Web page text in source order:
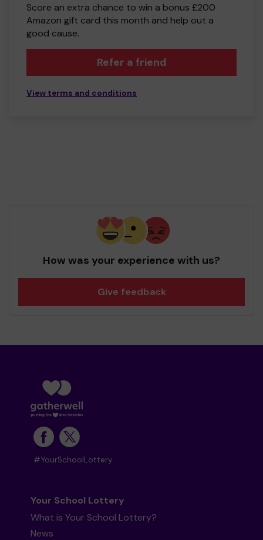
Score an extra chance to win a bonus £200
Amazon gift card this month and help out a
good cause.
Refer a friend
View terms and conditions
How was your experience with us?
Give feedback
#YourSchoolLottery
Your School Lottery
What is Your School Lottery?
News